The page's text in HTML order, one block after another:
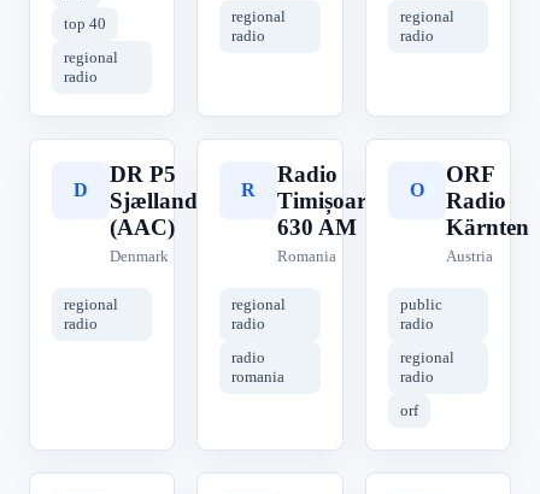
top 40
regional
radio
regional
radio
regional
radio
D
DR P5
Sjælland
(AAC)
Denmark
regional
radio
R
Radio
Timișoara
630 AM
Romania
regional
radio
radio
romania
O
ORF
Radio
Kärnten
Austria
public
radio
regional
radio
orf